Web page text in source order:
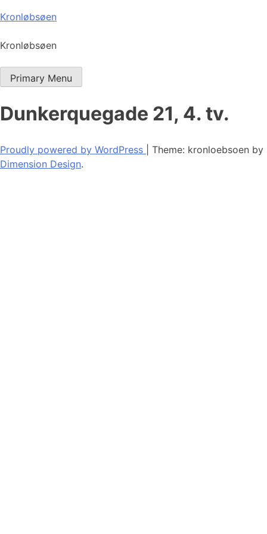
Skip
content
Kronløbsøen
Kronløbsøen
Primary Menu
Dunkerquegade 21, 4. tv.
Proudly powered by WordPress
Theme: kronloebsoen by
Dimension Design.